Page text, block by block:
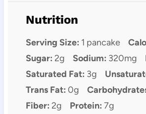
Nutrition
Serving Size: 1 pancake
Sugar: 2g Sodium: 320mg
Saturated Fat: 3g
Trans Fat: 0g
Fiber: 2g Protein: 7g